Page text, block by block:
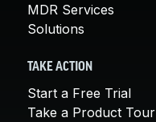
MDR Services
Solutions
TAKE ACTION
Start a Free Trial
Take a Product Tour